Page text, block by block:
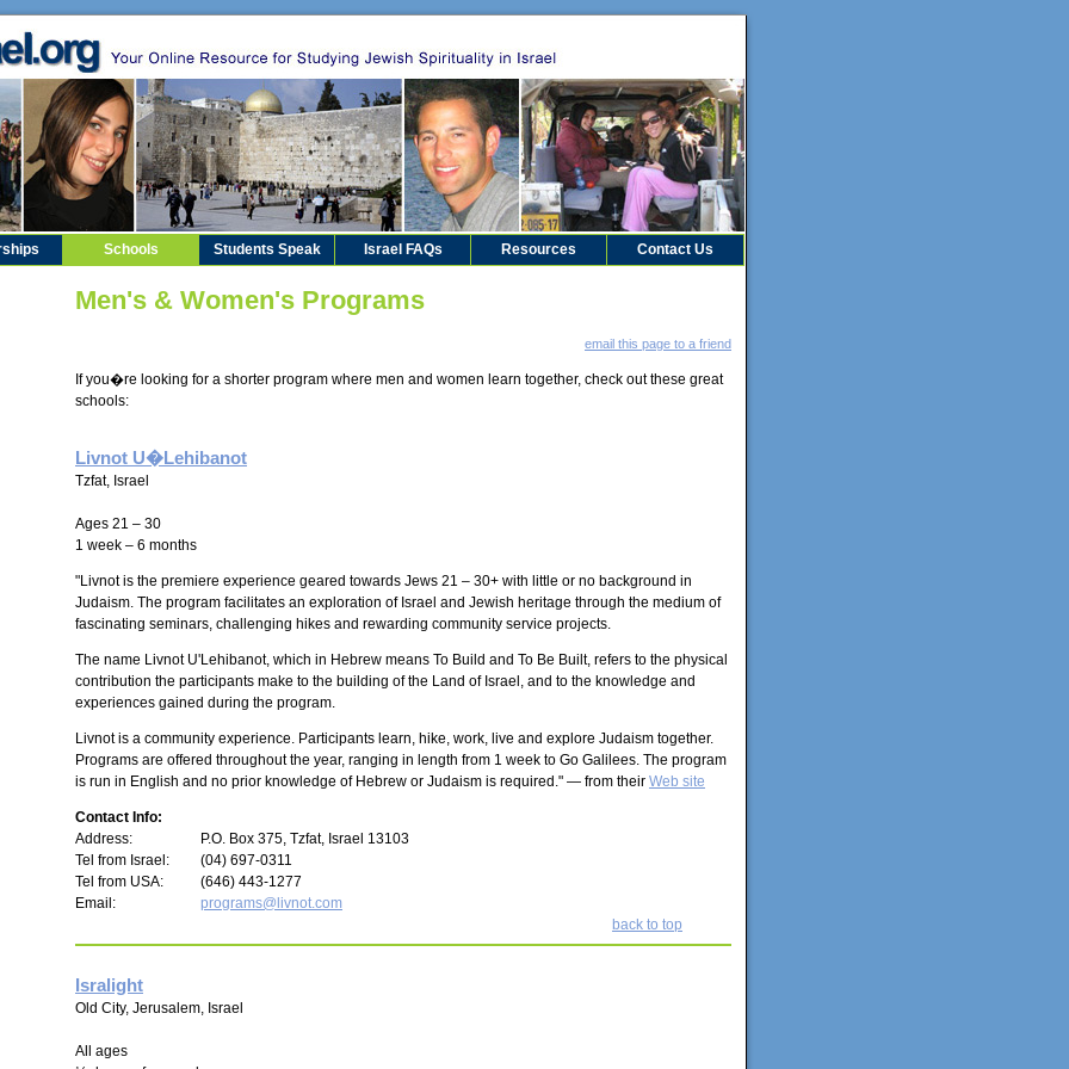
Schools Students Speak Israel FAQs Resources Contact Us
Men's & Women's Programs
email this page to a friend
If you�re looking for a shorter program where men and women learn together, check out these great
schools:
Livnot U�Lehibanot
Tzfat, Israel
Ages 21 – 30
1 week – 6 months
"Livnot is the premiere experience geared towards Jews 21 – 30+ with little or no background in
Judaism. The program facilitates an exploration of Israel and Jewish heritage through the medium of
fascinating seminars, challenging hikes and rewarding community service projects.
The name Livnot U'Lehibanot, which in Hebrew means To Build and To Be Built, refers to the physical
contribution the participants make to the building of the Land of Israel, and to the knowledge and
experiences gained during the program.
Livnot is a community experience. Participants learn, hike, work, live and explore Judaism together.
Programs are offered throughout the year, ranging in length from 1 week to Go Galilees. The program
is run in English and no prior knowledge of Hebrew or Judaism is required." — from their Web site
Contact Info:
Address:
Tel from Israel:
Tel from USA:
Email:
P.O. Box 375, Tzfat, Israel 13103
(04) 697-0311
(646) 443-1277
programs@livnot.com
back to top
Isralight
Old City, Jerusalem, Israel
All ages